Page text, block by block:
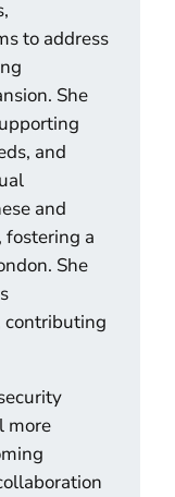
to address
She
and
and
fostering a
She
contributing
more